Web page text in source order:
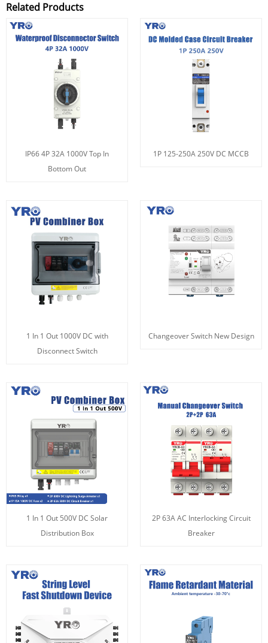
Related Products
IP66 4P 32A 1000V Top In
Bottom Out
1P 125-250A 250V DC MCCB
1 In 1 Out 1000V DC with
Disconnect Switch
Changeover Switch New Design
1 In 1 Out 500V DC Solar
Distribution Box
2P 63A AC Interlocking Circuit
Breaker